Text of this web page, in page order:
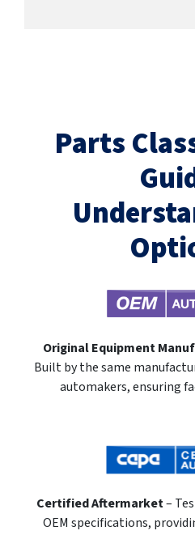
Parts
Original Equipment
Built by the same
automakers, ensuring
Certified Aftermarket–
OEM specifications,